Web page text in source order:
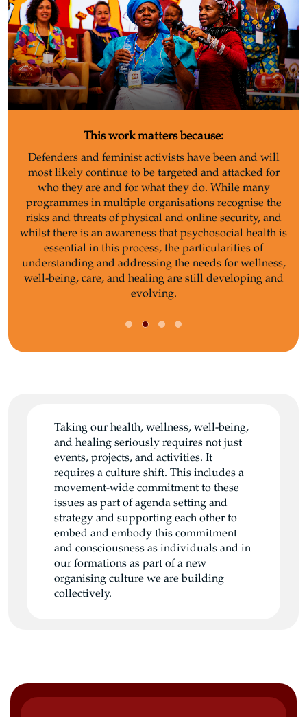
This work matters because:
Defenders and feminist activists have been and will
most likely continue to be targeted and attacked for
who they are and for what they do. While many
programmes in multiple organisations recognise the
risks and threats of physical and online security, and
whilst there is an awareness that psychosocial health is
essential in this process, the particularities of
understanding and addressing the needs for wellness,
well-being, care, and healing are still developing and
evolving.
Taking our health, wellness, well-being,
and healing seriously requires not just
events, projects, and activities. It
requires a culture shift. This includes a
movement-wide commitment to these
issues as part of agenda setting and
strategy and supporting each other to
embed and embody this commitment
and consciousness as individuals and in
our formations as part of a new
organising culture we are building
collectively.